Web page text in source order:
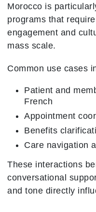
Morocco is
programs that
engagement and
mass scale.
Common use cases
Patient and
French
Appointment
Benefits
Care navigation
These interactions
conversational
and tone directly